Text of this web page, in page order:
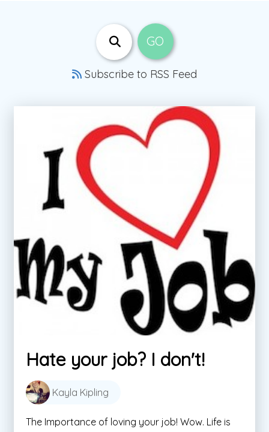
Subscribe to RSS Feed
Hate your job? I don't!
Kayla Kipling
The Importance of loving your job! Wow. Life is